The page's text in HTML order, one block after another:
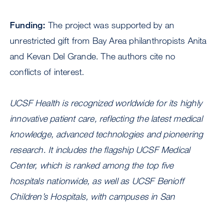
Funding:The project was supported by an
unrestricted gift from Bay Area philanthropists Anita
and Kevan Del Grande. The authors cite no
conflicts of interest.
UCSF Health is recognized worldwide for its highly
innovative patient care, reflecting the latest medical
knowledge, advanced technologies and pioneering
research. It includes the flagship UCSF Medical
Center, which is ranked among the top five
hospitals nationwide, as well as UCSF Benioff
Children’s Hospitals, with campuses in San